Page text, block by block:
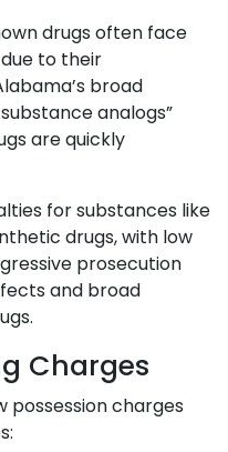
drugs often face
to their
broad
analogs”
are quickly
for substances like
drugs, with low
prosecution
and broad
Charges
possession charges